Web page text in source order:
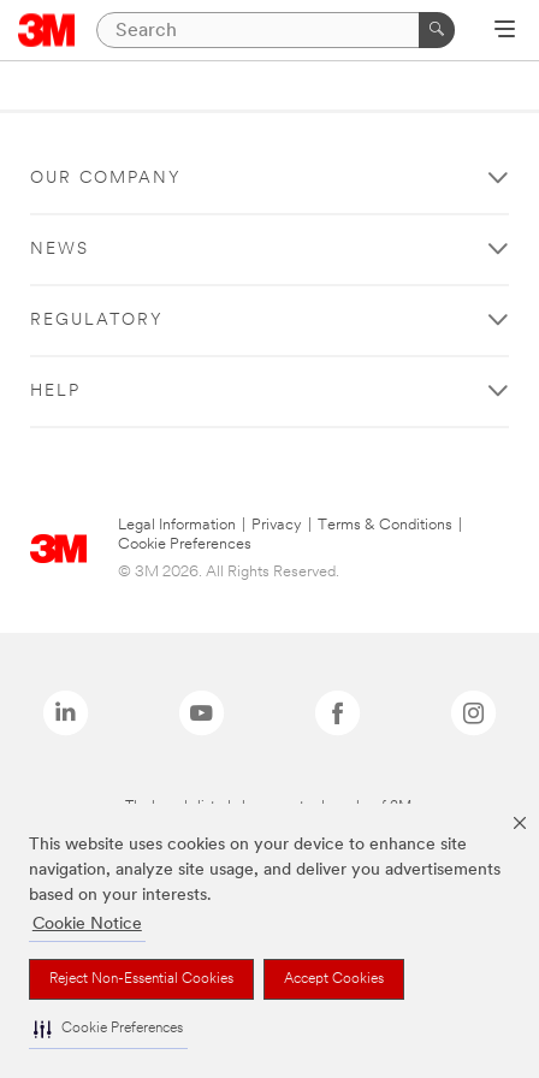
This website uses cookies on your device to enhance site
navigation, analyze site usage, and deliver you advertisements
based on your interests.
Cookie Notice
Reject Non-Essential Cookies Accept Cookies
Cookie Preferences
OUR COMPANY
NEWS
REGULATORY
HELP
Legal Information Privacy Terms & Conditions
Cookie Preferences
© 3M 2026. All Rights Reserved.
The brands listed above are trademarks of 3M.